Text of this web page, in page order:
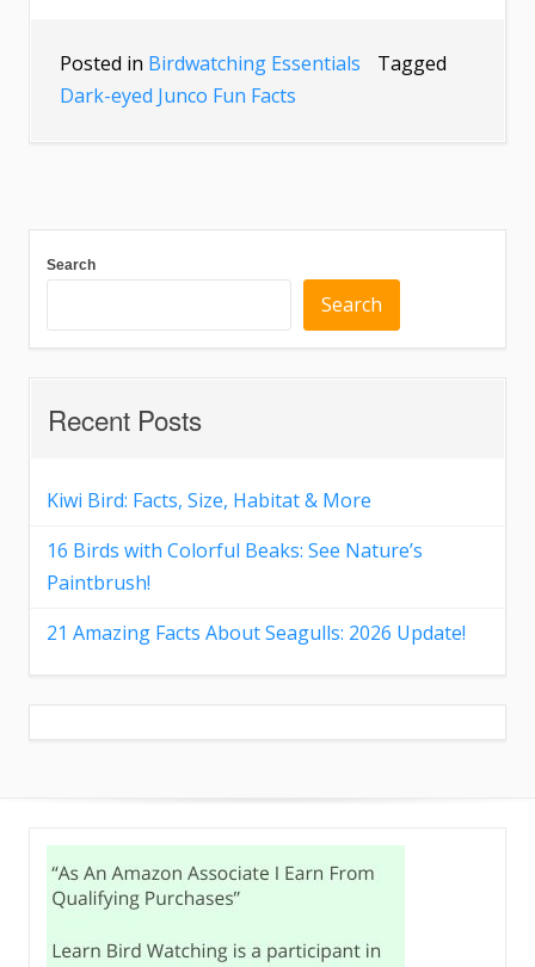
Posted in Birdwatching Essentials
Tagged
Dark-eyed Junco Fun Facts
Search
Search
Recent Posts
Kiwi Bird: Facts, Size, Habitat & More
16 Birds with Colorful Beaks: See Nature’s
Paintbrush!
21 Amazing Facts About Seagulls: 2026 Update!